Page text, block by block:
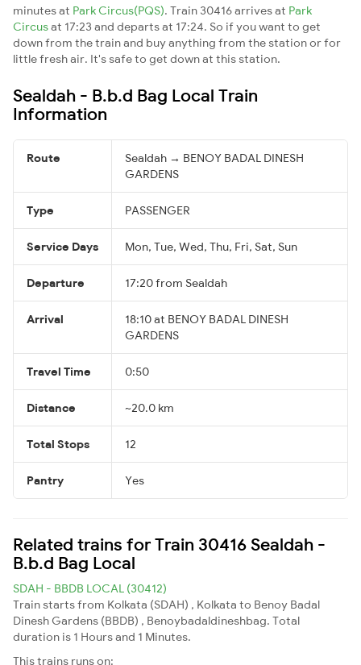
minutes at Park Circus(PQS). Train 30416 arrives at Park
Circusat 17:23 and departs at 17:24. So if you want to get
down from the train and buy anything from the station or for
little fresh air. It's safe to get down at this station.
Sealdah - B.b.d Bag Local Train
Information
Route
Sealdah → BENOY BADAL DINESH
GARDENS
Type PASSENGER
Service Days Mon, Tue, Wed, Thu, Fri, Sat, Sun
Departure 17:20 from Sealdah
Arrival
18:10 at BENOY BADAL DINESH
GARDENS
Travel Time 0:50
Distance ~20.0 km
Total Stops 12
Pantry Yes
Related trains for Train 30416 Sealdah -
B.b.d Bag Local
SDAH - BBDB LOCAL (30412)
Train starts from Kolkata (SDAH) , Kolkata to Benoy Badal
Dinesh Gardens (BBDB) , Benoybadaldineshbag. Total
duration is 1 Hours and 1 Minutes.
This trains runs on: